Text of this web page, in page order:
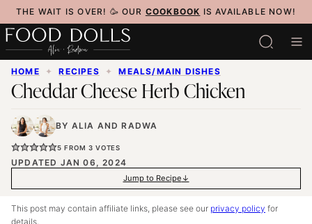
Skip
to
content
THE WAIT IS OVER! 🥳 OUR COOKBOOK IS AVAILABLE NOW!
HOME ✦ RECIPES ✦ MEALS/MAIN DISHES
Cheddar Cheese Herb Chicken
BY ALIA ANDRADWA
5 FROM 3 VOTES
UPDATED JAN 06, 2024
Jump to Recipe
This post may contain affiliate links, please see our privacy policy for
details.